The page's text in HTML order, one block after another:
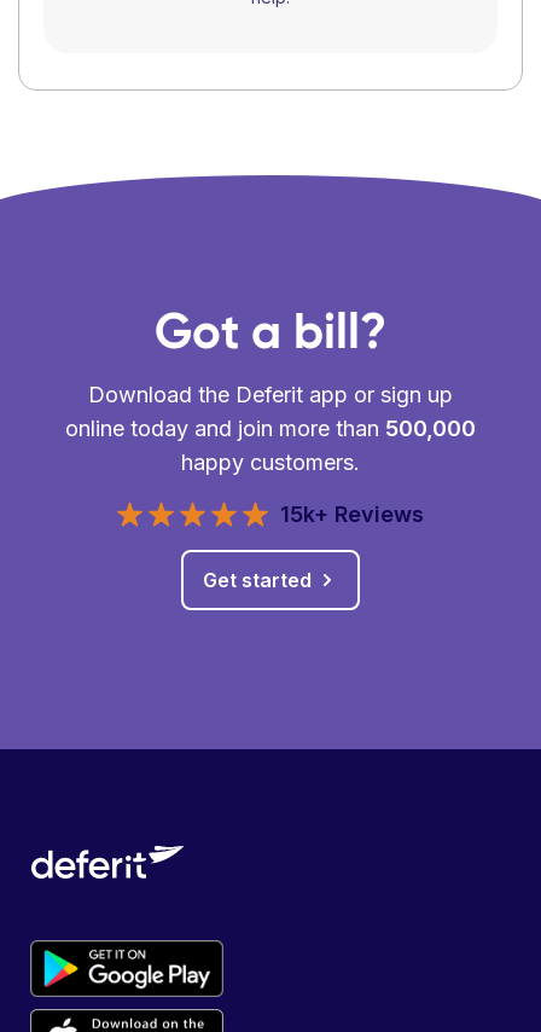
Got a bill?
Download the Deferit app or sign up
online today and join more than 500,000
happy customers.
15k+ Reviews
Get started